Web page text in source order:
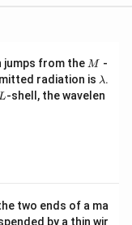
jumps from the M
M -
radiation is \l
a
m
λ.
L-shell, the wavelen
two ends of a ma
by a thin wir